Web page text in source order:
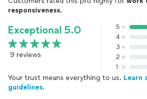
responsiveness.
Exceptional 5.0
9 reviews
5
4
3
2
1
Your trust means everything to us. Learn
guidelines.